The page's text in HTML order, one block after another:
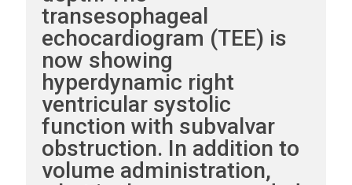
transesophageal
echocardiogram (TEE) is
now showing
hyperdynamic right
ventricular systolic
function with subvalvar
obstruction. In addition to
volume administration,